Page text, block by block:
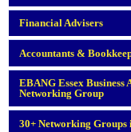
Financial Advisers
Accountants &
EBANG Essex Business
Networking Group
30+ Networking Groups